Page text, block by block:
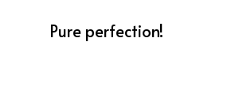
Pure perfection!